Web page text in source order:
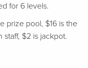
for 6 levels.
prize pool, $16 is the
staff, $2 is jackpot.